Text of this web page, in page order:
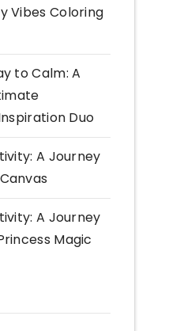
Vibes Coloring
to Calm: A
Duo
A Journey
A Journey
Magic